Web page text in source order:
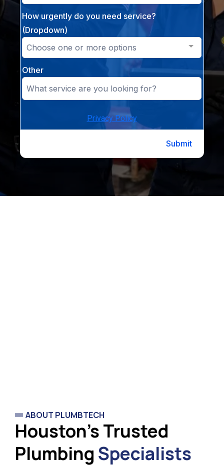
How urgently do you need service?
(Dropdown)
Choose one or more options
Other
Privacy Policy
Submit
ABOUT PLUMBTECH
Houston's Trusted
Plumbing Specialists